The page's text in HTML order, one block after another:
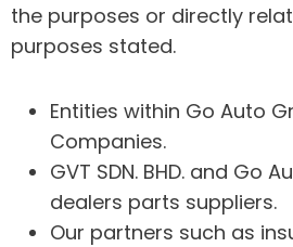
the purposes or directly
purposes stated.
Entities within Go Auto
Companies.
GVT SDN. BHD. and Go
dealers parts suppliers.
Our partners such as